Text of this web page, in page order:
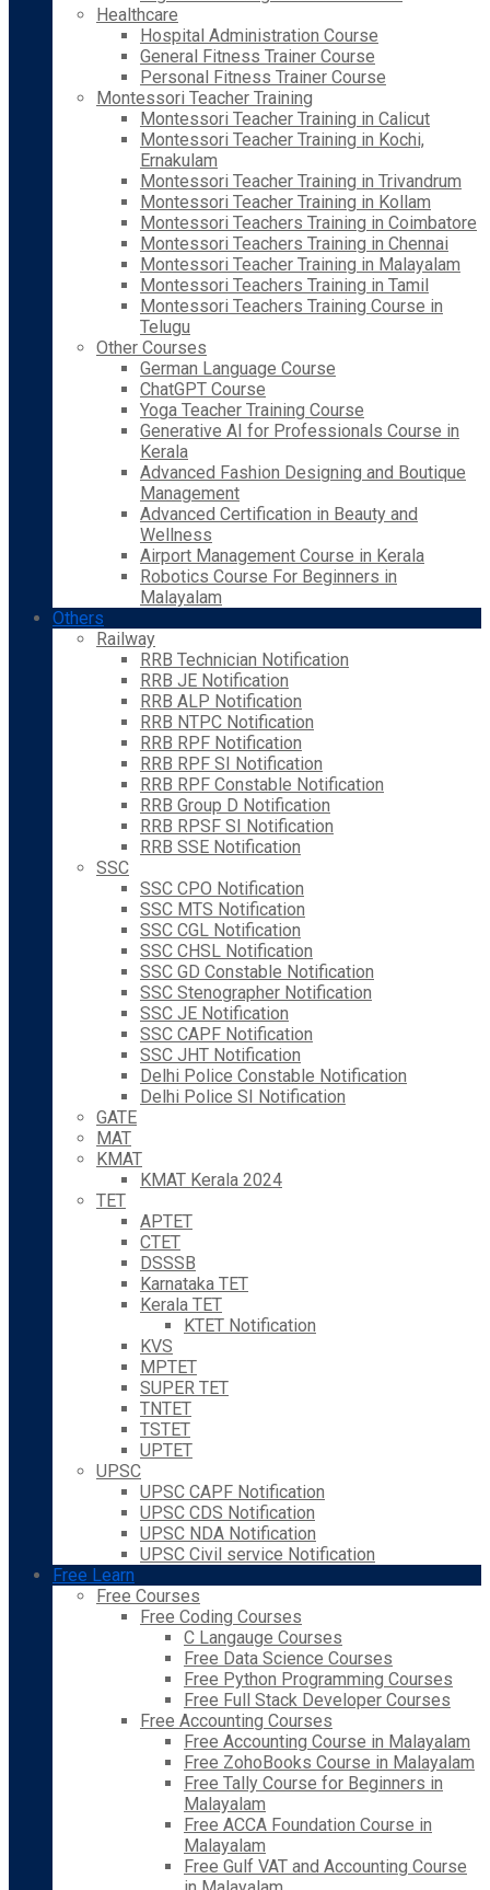
Healthcare
Hospital Administration Course
General Fitness Trainer Course
Personal Fitness Trainer Course
Montessori Teacher Training
Montessori Teacher Training in Calicut
Montessori Teacher Training in Kochi,
Ernakulam
Montessori Teacher Training in Trivandrum
Montessori Teacher Training in Kollam
Montessori Teachers Training in Coimbatore
Montessori Teachers Training in Chennai
Montessori Teacher Training in Malayalam
Montessori Teachers Training in Tamil
Montessori Teachers Training Course in
Telugu
Other Courses
German Language Course
ChatGPT Course
Yoga Teacher Training Course
Generative AI for Professionals Course in
Kerala
Advanced Fashion Designing and Boutique
Management
Advanced Certification in Beauty and
Wellness
Airport Management Course in Kerala
Robotics Course For Beginners in
Malayalam
Others
Railway
RRB Technician Notification
RRB JE Notification
RRB ALP Notification
RRB NTPC Notification
RRB RPF Notification
RRB RPF SI Notification
RRB RPF Constable Notification
RRB Group D Notification
RRB RPSF SI Notification
RRB SSE Notification
SSC
SSC CPO Notification
SSC MTS Notification
SSC CGL Notification
SSC CHSL Notification
SSC GD Constable Notification
SSC Stenographer Notification
SSC JE Notification
SSC CAPF Notification
SSC JHT Notification
Delhi Police Constable Notification
Delhi Police SI Notification
GATE
MAT
KMAT
KMAT Kerala 2024
TET
APTET
CTET
DSSSB
Karnataka TET
Kerala TET
KTET Notification
KVS
MPTET
SUPER TET
TNTET
TSTET
UPTET
UPSC
UPSC CAPF Notification
UPSC CDS Notification
UPSC NDA Notification
UPSC Civil service Notification
Free Learn
Free Courses
Free Coding Courses
C Langauge Courses
Free Data Science Courses
Free Python Programming Courses
Free Full Stack Developer Courses
Free Accounting Courses
Free Accounting Course in Malayalam
Free ZohoBooks Course in Malayalam
Free Tally Course for Beginners in
Malayalam
Free ACCA Foundation Course in
Malayalam
Free Gulf VAT and Accounting Course